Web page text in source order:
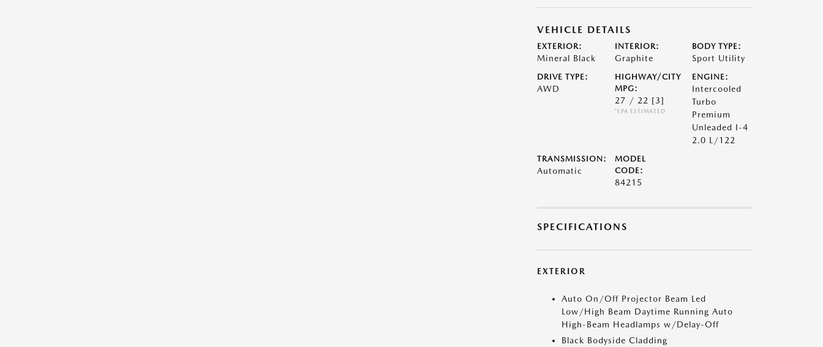
VEHICLE DETAILS
EXTERIOR:
Mineral Black
INTERIOR:
Graphite
BODY TYPE:
Sport Utility
DRIVE TYPE:
AWD
HIGHWAY/CITY
MPG:
27 / 22 [3]
*EPA ESTIMATED
ENGINE:
Intercooled
Turbo
Premium
Unleaded I-4
2.0 L/122
TRANSMISSION:
Automatic
MODEL
CODE:
84215
SPECIFICATIONS
EXTERIOR
Auto On/Off Projector Beam Led
Low/High Beam Daytime Running Auto
High-Beam Headlamps w/Delay-Off
Black Bodyside Cladding